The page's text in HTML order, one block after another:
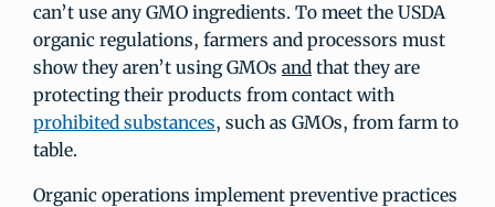
can’t use any GMO ingredients. To meet the USDA
organic regulations, farmers and processors must
show they aren’t using GMOs and that they are
protecting their products from contact with
prohibited substances, such as GMOs, from farm to
table.
Organic operations implement preventive practices